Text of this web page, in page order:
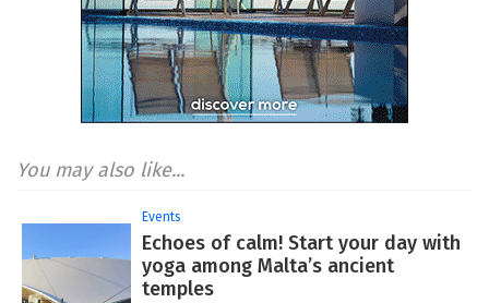
You may also like...
Events
Echoes of calm! Start your day with
yoga among Malta’s ancient
temples